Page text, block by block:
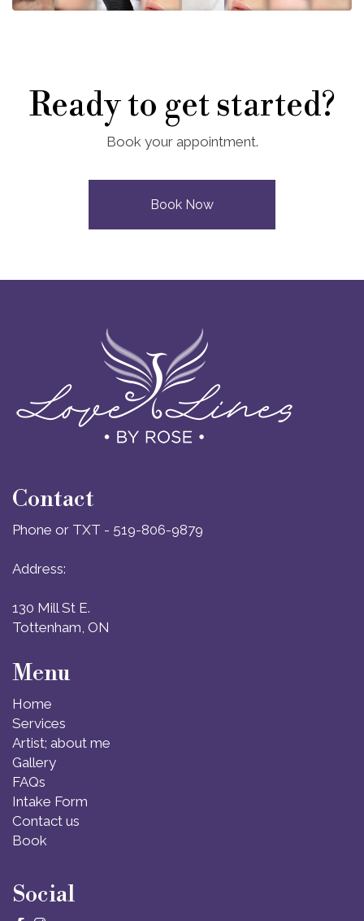
Ready to get started?
Book your appointment.
Book Now
Contact
Phone or TXT - 519-806-9879
Address:
130 Mill St E.
Tottenham, ON
Menu
Home
Services
Artist; about me
Gallery
FAQs
Intake Form
Contact us
Book
Social